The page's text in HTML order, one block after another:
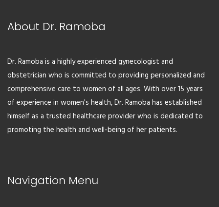
About Dr. Ramoba
Dr. Ramoba is a highly experienced gynecologist and
obstetrician who is committed to providing personalized and
comprehensive care to women of all ages. With over 15 years
of experience in women's health, Dr. Ramoba has established
himself as a trusted healthcare provider who is dedicated to
promoting the health and well-being of her patients.
Navigation Menu